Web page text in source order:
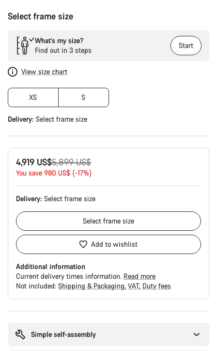
Select frame size
What’s my size?
Find out in 3 steps
Start
View size chart
XS S
Delivery: Select frame size
4,919 US$
Original
price
5,899 US$
You save 980 US$ (-17%)
Delivery: Select frame size
Select frame size
Add to wishlist
Additional information
Current delivery times information. Read more
Not included: Shipping & Packaging VAT Duty fees
Simple self-assembly